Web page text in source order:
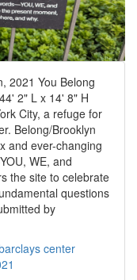
2021 You Belong
2" L x 14' 8" Η
City, a refuge for
Belong/Brooklyn
and ever-changing
WE, and
the site to celebrate
questions
by
center